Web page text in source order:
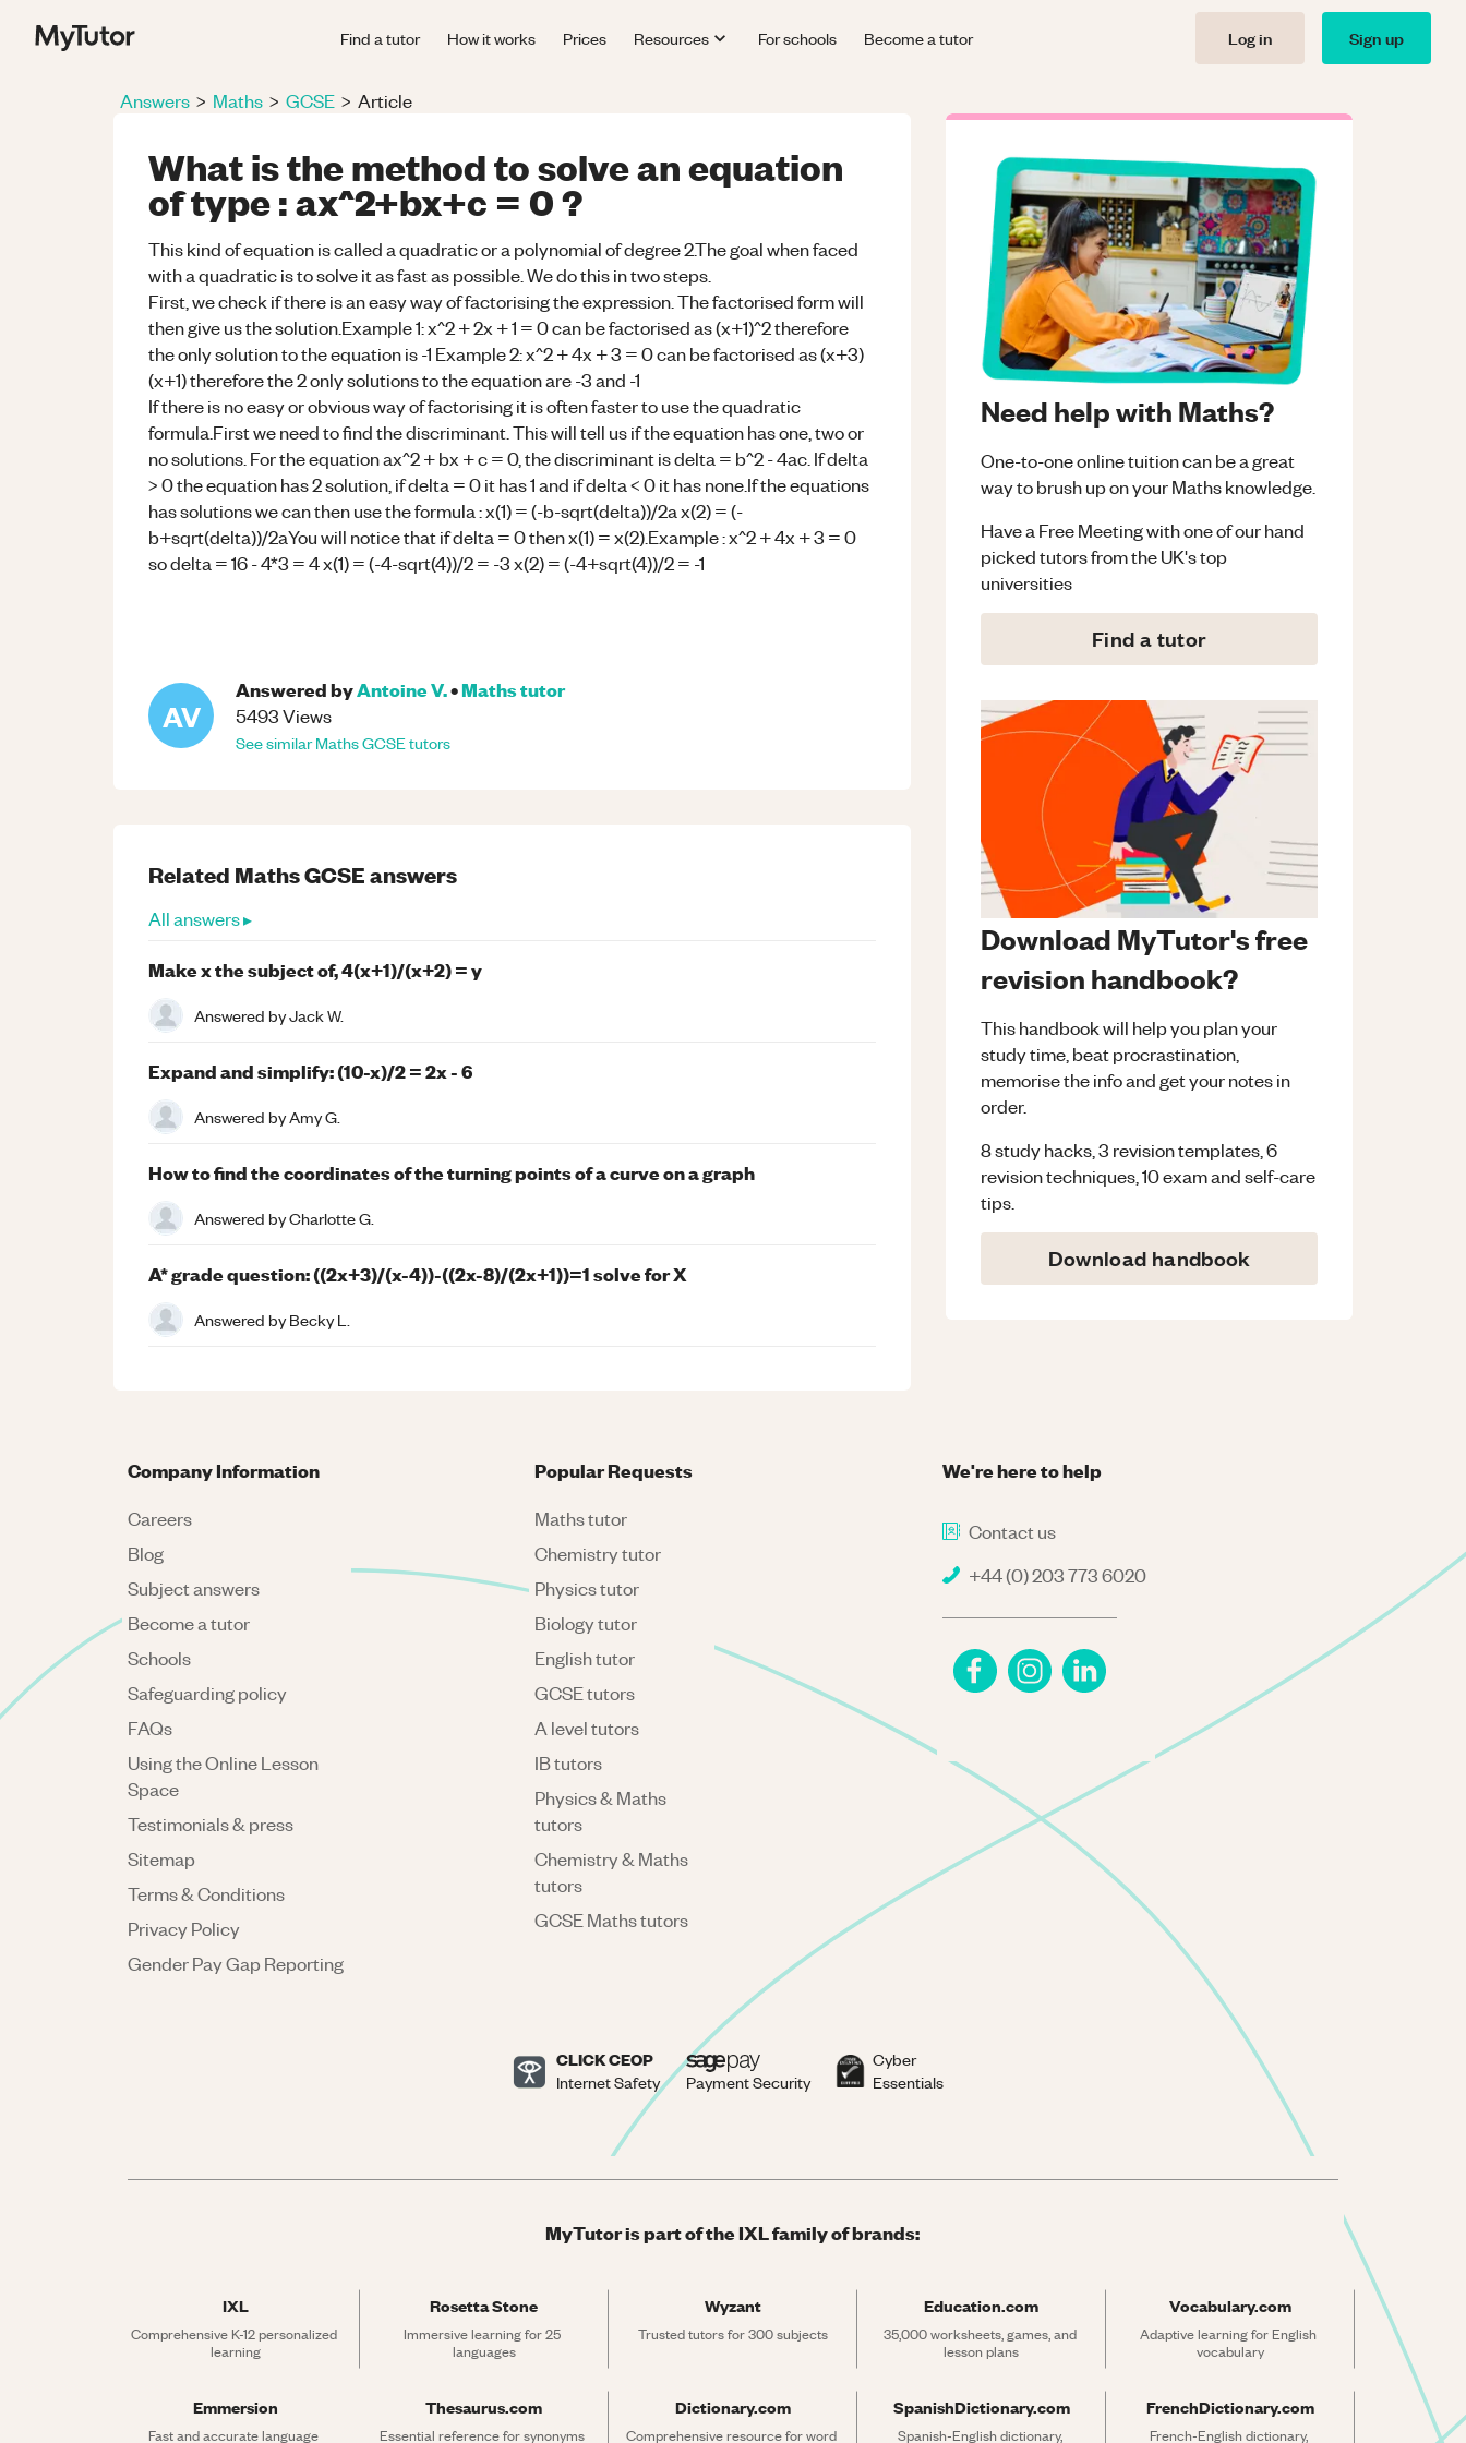
Find a tutor How it works Prices Resources For schools Become a tutor Log in Sign up
Answers > Maths > GCSE > Article
What is the method to solve an equation
of type : ax^2+bx+c = 0 ?
This kind of equation is called a quadratic or a polynomial of degree 2.The goal when faced
with a quadratic is to solve it as fast as possible. We do this in two steps.
First, we check if there is an easy way of factorising the expression. The factorised form will
then give us the solution.Example 1: x^2 + 2x + 1 = 0 can be factorised as (x+1)^2 therefore
the only solution to the equation is -1 Example 2: x^2 + 4x + 3 = 0 can be factorised as (x+3)
(x+1) therefore the 2 only solutions to the equation are -3 and -1
If there is no easy or obvious way of factorising it is often faster to use the quadratic
formula.First we need to find the discriminant. This will tell us if the equation has one, two or
no solutions. For the equation ax^2 + bx + c = 0, the discriminant is delta = b^2 - 4ac. If delta
> 0 the equation has 2 solution, if delta = 0 it has 1 and if delta < 0 it has none.If the equations
has solutions we can then use the formula : x(1) = (-b-sqrt(delta))/2a x(2) = (-
b+sqrt(delta))/2aYou will notice that if delta = 0 then x(1) = x(2).Example : x^2 + 4x + 3 = 0
so delta = 16 - 4*3 = 4 x(1) = (-4-sqrt(4))/2 = -3 x(2) = (-4+sqrt(4))/2 = -1
AV
Answered byAntoine V.•Mathstutor
5493Views
See similarMathsGCSEtutors
Need help with Maths?
One-to-one online tuition can be a great
way to brush up on yourMathsknowledge.
Have a Free Meeting with one of our hand
picked tutors from the UK's top
universities
Find a tutor
Download MyTutor's free
revision handbook?
This handbook will help you plan your
study time, beat procrastination,
memorise the info and get your notes in
order.
8 study hacks, 3 revision templates, 6
revision techniques, 10 exam and self-care
tips.
Download handbook
Related MathsGCSEanswers
All answers ▸
Make x the subject of, 4(x+1)/(x+2) = y
Answered byJack W.
Expand and simplify: (10-x)/2 = 2x - 6
Answered byAmy G.
How to find the coordinates of the turning points of a curve on a graph
Answered byCharlotte G.
A* grade question: ((2x+3)/(x-4))-((2x-8)/(2x+1))=1 solve for X
Answered byBecky L.
We're here to help
Contact us
+44 (0) 203 773 6020
Company Information
Careers
Blog
Subject answers
Become a tutor
Schools
Safeguarding policy
FAQs
Using the Online Lesson
Space
Testimonials & press
Sitemap
Terms & Conditions
Privacy Policy
Gender Pay Gap Reporting
Popular Requests
Maths tutor
Chemistry tutor
Physics tutor
Biology tutor
English tutor
GCSE tutors
A level tutors
IB tutors
Physics & Maths
tutors
Chemistry & Maths
tutors
GCSE Maths tutors
CLICK CEOP
Internet Safety Payment Security
Cyber
Essentials
MyTutor is part of the IXL family of brands:
IXL
Comprehensive K-12 personalized
learning
Rosetta Stone
Immersive learning for 25
languages
Wyzant
Trusted tutors for 300 subjects
Education.com
35,000 worksheets, games, and
lesson plans
Vocabulary.com
Adaptive learning for English
vocabulary
Emmersion
Fast and accurate language
Thesaurus.com
Essential reference for synonyms
Dictionary.com
Comprehensive resource for word
SpanishDictionary.com
Spanish-English dictionary,
FrenchDictionary.com
French-English dictionary,